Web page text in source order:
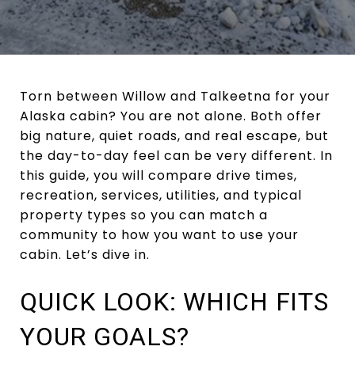
Torn between Willow and Talkeetna for your
Alaska cabin? You are not alone. Both offer
big nature, quiet roads, and real escape, but
the day-to-day feel can be very different. In
this guide, you will compare drive times,
recreation, services, utilities, and typical
property types so you can match a
community to how you want to use your
cabin. Let’s dive in.
QUICK LOOK: WHICH FITS
YOUR GOALS?